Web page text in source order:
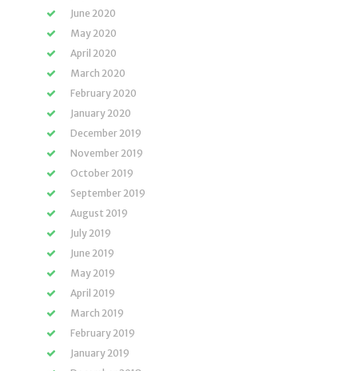
June 2020
May 2020
April 2020
March 2020
February 2020
January 2020
December 2019
November 2019
October 2019
September 2019
August 2019
July 2019
June 2019
May 2019
April 2019
March 2019
February 2019
January 2019